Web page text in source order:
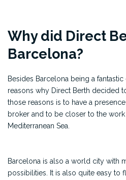
Why did Direct
Barcelona?
Besides Barcelona being a
reasons why Direct Berth decided
those reasons is to have a
broker and to be closer to the
Mediterranean Sea.
Barcelona is also a world city with
possibilities. It is also quite easy to